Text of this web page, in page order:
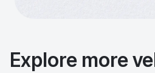
Explore more